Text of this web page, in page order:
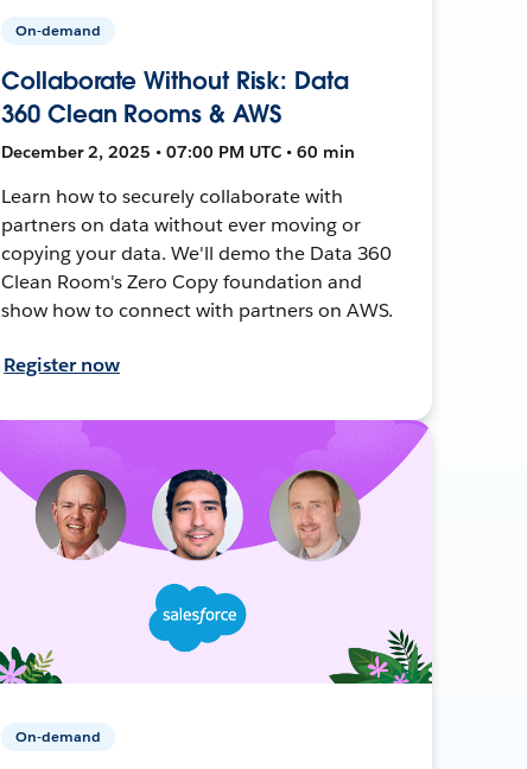
On-demand
Collaborate Without Risk: Data
360 Clean Rooms & AWS
December 2, 2025 • 07:00 PM UTC • 60 min
Learn how to securely collaborate with
partners on data without ever moving or
copying your data. We'll demo the Data 360
Clean Room's Zero Copy foundation and
show how to connect with partners on AWS.
Register now
On-demand